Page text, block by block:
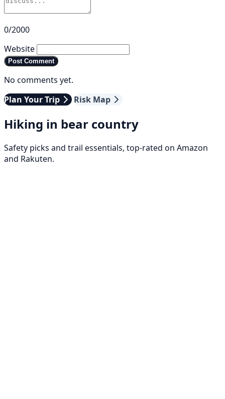
0/2000
Website
Post Comment
No comments yet.
Plan Your Trip
Risk Map
Hiking in bear country
Safety picks and trail essentials, top-rated on Amazon
and Rakuten.